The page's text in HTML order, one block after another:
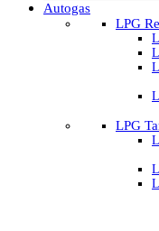
Autogas
LPG
LPG